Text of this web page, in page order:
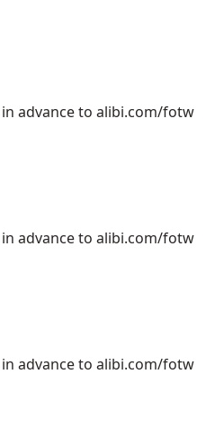
in advance to alibi.com/fotw
in advance to alibi.com/fotw
in advance to alibi.com/fotw